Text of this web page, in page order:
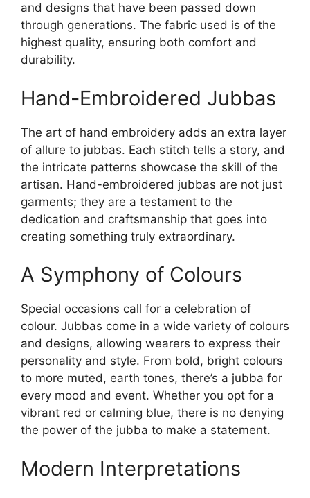
and designs that have been passed down
through generations. The fabric used is of the
highest quality, ensuring both comfort and
durability.
Hand-Embroidered Jubbas
The art of hand embroidery adds an extra layer
of allure to jubbas. Each stitch tells a story, and
the intricate patterns showcase the skill of the
artisan. Hand-embroidered jubbas are not just
garments; they are a testament to the
dedication and craftsmanship that goes into
creating something truly extraordinary.
A Symphony of Colours
Special occasions call for a celebration of
colour. Jubbas come in a wide variety of colours
and designs, allowing wearers to express their
personality and style. From bold, bright colours
to more muted, earth tones, there’s a jubba for
every mood and event. Whether you opt for a
vibrant red or calming blue, there is no denying
the power of the jubba to make a statement.
Modern Interpretations